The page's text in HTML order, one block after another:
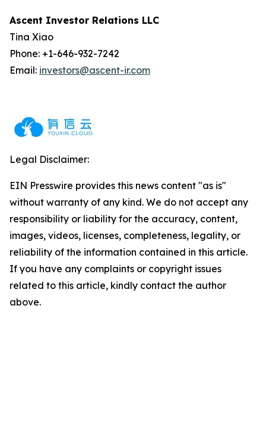
Ascent Investor Relations LLC
Tina Xiao
Phone: +1-646-932-7242
Email: investors@ascent-ir.com
Legal Disclaimer:
EIN Presswire provides this news content "as is"
without warranty of any kind. We do not accept any
responsibility or liability for the accuracy, content,
images, videos, licenses, completeness, legality, or
reliability of the information contained in this article.
If you have any complaints or copyright issues
related to this article, kindly contact the author
above.